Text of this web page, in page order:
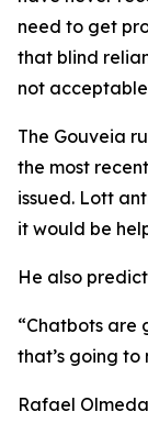
need to get
that blind
not
The Gouveia
the most
issued. Lott
it would be
He also
“Chatbots are
that’s going to
Rafael